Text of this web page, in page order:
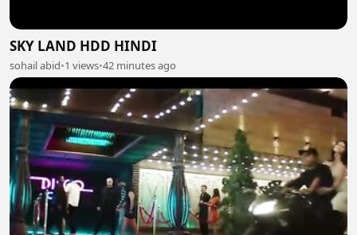
SKY LAND HDD HINDI
sohail abid•1 views•42 minutes ago